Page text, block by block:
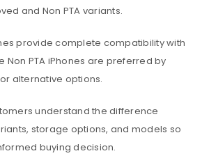
and Non PTA variants.
provide complete compatibility with
Non PTA iPhones are preferred by
alternative options.
understand the difference
storage options, and models so
buying decision.